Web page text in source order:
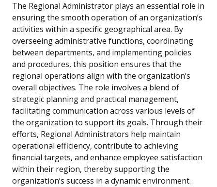
The Regional Administrator plays an essential role in
ensuring the smooth operation of an organization’s
activities within a specific geographical area. By
overseeing administrative functions, coordinating
between departments, and implementing policies
and procedures, this position ensures that the
regional operations align with the organization’s
overall objectives. The role involves a blend of
strategic planning and practical management,
facilitating communication across various levels of
the organization to support its goals. Through their
efforts, Regional Administrators help maintain
operational efficiency, contribute to achieving
financial targets, and enhance employee satisfaction
within their region, thereby supporting the
organization’s success in a dynamic environment.